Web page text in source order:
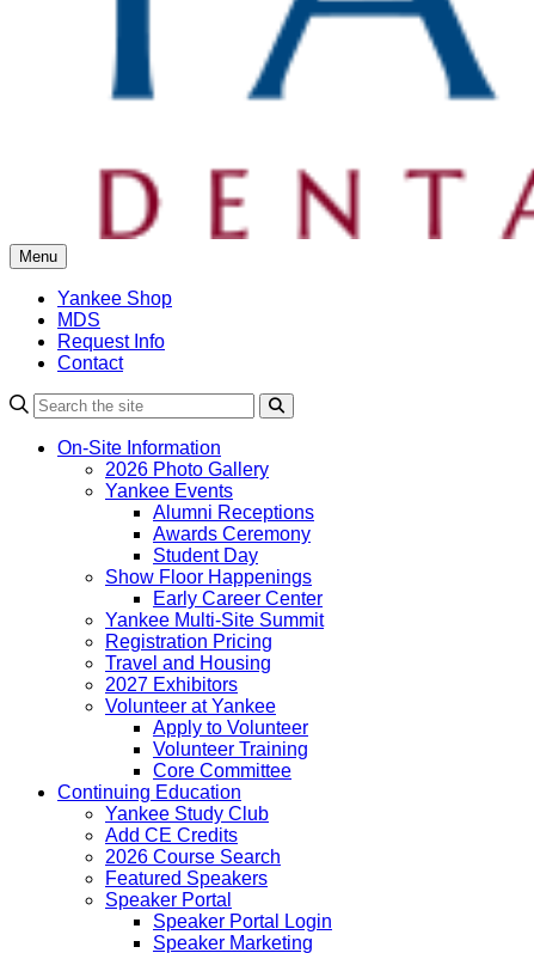
Menu
Yankee Shop
MDS
Request Info
Contact
On-Site Information
2026 Photo Gallery
Yankee Events
Alumni Receptions
Awards Ceremony
Student Day
Show Floor Happenings
Early Career Center
Yankee Multi-Site Summit
Registration Pricing
Travel and Housing
2027 Exhibitors
Volunteer at Yankee
Apply to Volunteer
Volunteer Training
Core Committee
Continuing Education
Yankee Study Club
Add CE Credits
2026 Course Search
Featured Speakers
Speaker Portal
Speaker Portal Login
Speaker Marketing